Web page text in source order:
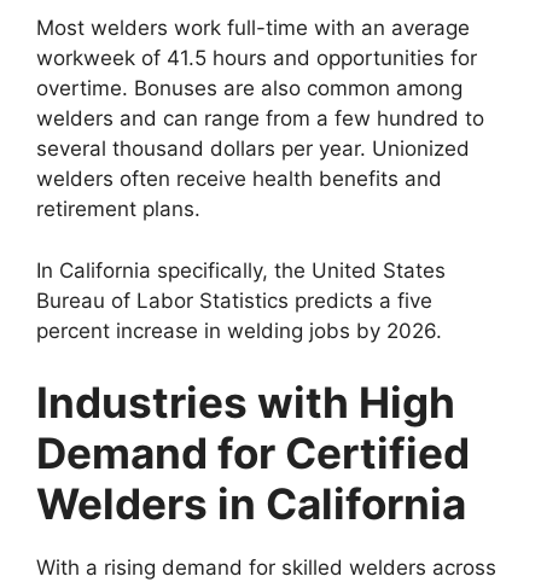
Most welders work full-time with an average
workweek of 41.5 hours and opportunities for
overtime. Bonuses are also common among
welders and can range from a few hundred to
several thousand dollars per year. Unionized
welders often receive health benefits and
retirement plans.
In California specifically, the United States
Bureau of Labor Statistics predicts a five
percent increase in welding jobs by 2026.
Industries with High
Demand for Certified
Welders in California
With a rising demand for skilled welders across